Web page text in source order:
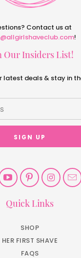
Contact us at
!
Our Insiders List!
latest deals & stay in
Quick Links
SHOP
HER FIRST SHAVE
FAQS